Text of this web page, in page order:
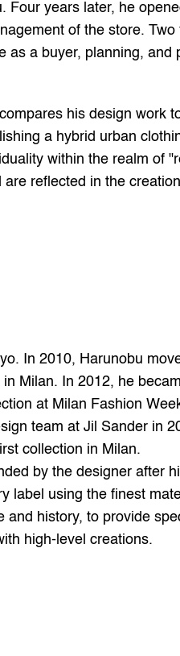
years later, he
of the store.
as a buyer, planning,
his design work
a hybrid urban
within the realm of
reflected in the
In 2010, Harunobu
Milan. In 2012, he
at Milan Fashion
team at Jil Sander in
collection in Milan.
label using the finest
history, to provide
high-level creations.